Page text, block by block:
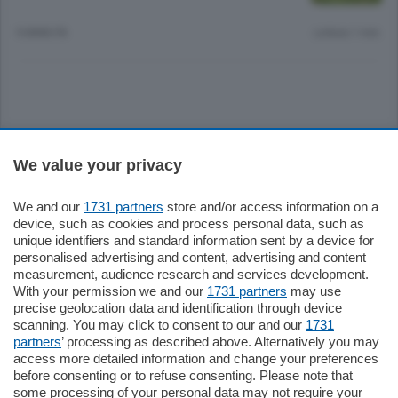
Settimanali
Territorio
Sport
Chi Siamo
We value your privacy
We and our 1731 partners store and/or access information on a
device, such as cookies and process personal data, such as
unique identifiers and standard information sent by a device for
personalised advertising and content, advertising and content
measurement, audience research and services development.
With your permission we and our 1731 partners may use
precise geolocation data and identification through device
scanning. You may click to consent to our and our 1731
partners’ processing as described above. Alternatively you may
access more detailed information and change your preferences
before consenting or to refuse consenting. Please note that
some processing of your personal data may not require your